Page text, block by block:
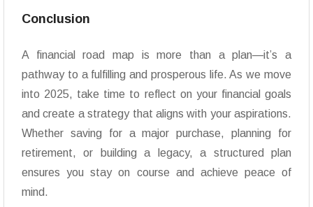
Conclusion
A financial road map is more than a plan—it’s a
pathway to a fulfilling and prosperous life. As we move
into 2025, take time to reflect on your financial goals
and create a strategy that aligns with your aspirations.
Whether saving for a major purchase, planning for
retirement, or building a legacy, a structured plan
ensures you stay on course and achieve peace of
mind.